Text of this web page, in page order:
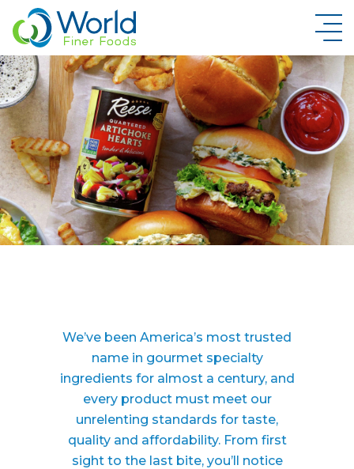
New Brand Inquiry
We’ve been America’s most trusted
name in gourmet specialty
ingredients for almost a century, and
every product must meet our
unrelenting standards for taste,
quality and affordability. From first
sight to the last bite, you’ll notice